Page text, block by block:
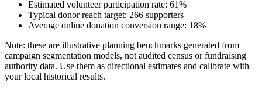
Estimated volunteer participation rate: 61%
Typical donor reach target: 266 supporters
Average online donation conversion range: 18%
Note: these are illustrative planning benchmarks generated from
campaign segmentation models, not audited census or fundraising
authority data. Use them as directional estimates and calibrate with
your local historical results.